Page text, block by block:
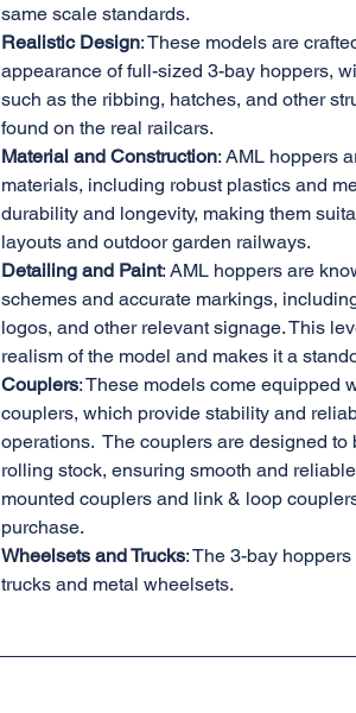
same scale standards.
Realistic Design: These models are
appearance of full-sized 3-bay hoppers,
such as the ribbing, hatches, and other
found on the real railcars.
Material and Construction: AML hoppers
materials, including robust plastics and
durability and longevity, making them
layouts and outdoor garden railways.
Detailing and Paint: AML hoppers are
schemes and accurate markings,
logos, and other relevant signage. This
realism of the model and makes it a
Couplers: These models come equipped
couplers, which provide stability and
operations. The couplers are designed to
rolling stock, ensuring smooth and
mounted couplers and link & loop
purchase.
Wheelsets and Trucks: The 3-bay
trucks and metal wheelsets.